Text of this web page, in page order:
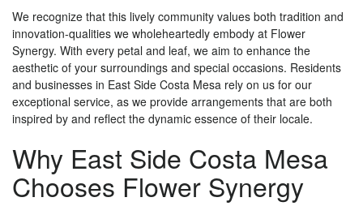
We recognize that this lively community values both tradition and
innovation-qualities we wholeheartedly embody at Flower
Synergy. With every petal and leaf, we aim to enhance the
aesthetic of your surroundings and special occasions. Residents
and businesses in East Side Costa Mesa rely on us for our
exceptional service, as we provide arrangements that are both
inspired by and reflect the dynamic essence of their locale.
Why East Side Costa Mesa
Chooses Flower Synergy